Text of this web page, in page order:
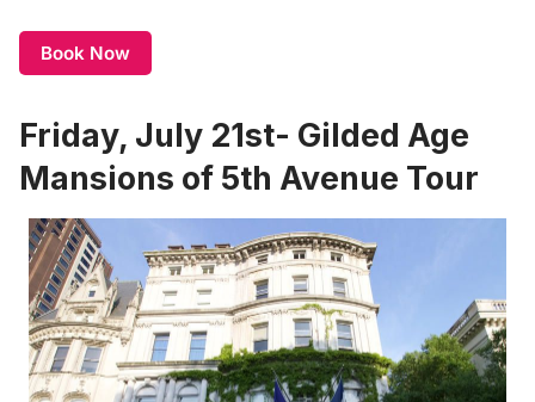
Book Now
Friday, July 21st- Gilded Age
Mansions of 5th Avenue Tour